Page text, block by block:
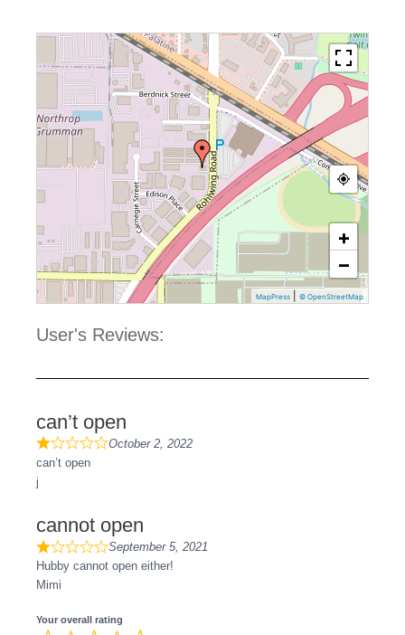
+
−
MapPress © OpenStreetMap
User's Reviews:
can’t open
October 2, 2022
can’t open
j
cannot open
September 5, 2021
Hubby cannot open either!
Mimi
Your overall rating